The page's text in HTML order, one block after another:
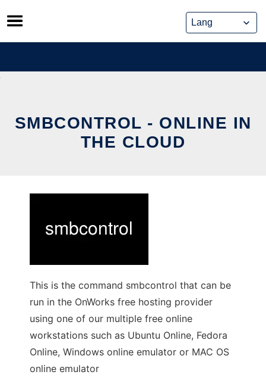
Skip
to
content
SMBCONTROL - ONLINE IN
THE CLOUD
This is the command smbcontrol that can be
run in the OnWorks free hosting provider
using one of our multiple free online
workstations such as Ubuntu Online, Fedora
Online, Windows online emulator or MAC OS
online emulator